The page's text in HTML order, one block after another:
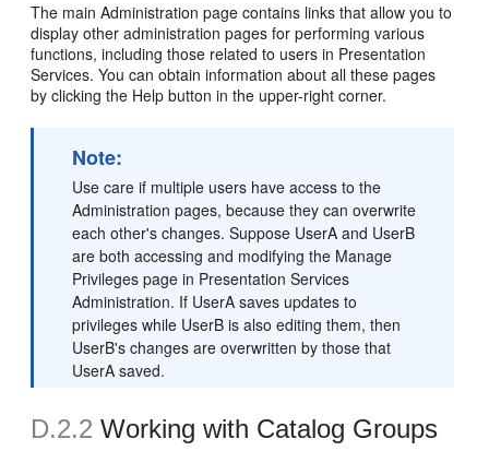
The main Administration page contains links that allow you to
display other administration pages for performing various
functions, including those related to users in Presentation
Services. You can obtain information about all these pages
by clicking the Help button in the upper-right corner.
Note:
Use care if multiple users have access to the
Administration pages, because they can overwrite
each other's changes. Suppose UserA and UserB
are both accessing and modifying the Manage
Privileges page in Presentation Services
Administration. If UserA saves updates to
privileges while UserB is also editing them, then
UserB's changes are overwritten by those that
UserA saved.
D.2.2 Working with Catalog Groups